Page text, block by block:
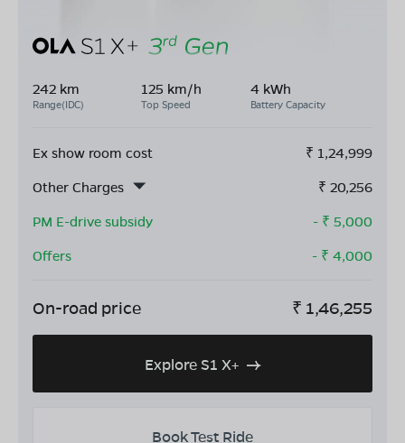
242 km
Range(IDC)
125 km/h
Top Speed
4 kWh
Battery Capacity
Ex show room cost ₹ 1,24,999
Other Charges
₹ 20,256
PM E-drive subsidy
- ₹ 5,000
Offers
- ₹ 4,000
On-road price ₹ 1,46,255
Explore S1 X+
Book Test Ride